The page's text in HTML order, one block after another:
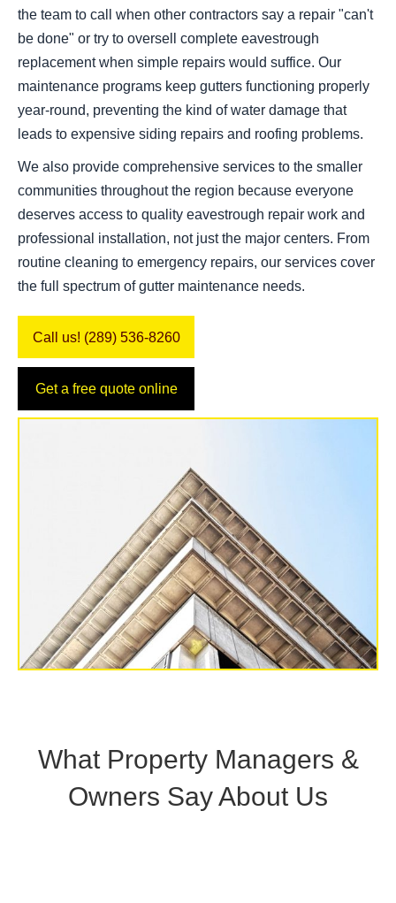
the team to call when other contractors say a repair "can't
be done" or try to oversell complete eavestrough
replacement when simple repairs would suffice. Our
maintenance programs keep gutters functioning properly
year-round, preventing the kind of water damage that
leads to expensive siding repairs and roofing problems.
We also provide comprehensive services to the smaller
communities throughout the region because everyone
deserves access to quality eavestrough repair work and
professional installation, not just the major centers. From
routine cleaning to emergency repairs, our services cover
the full spectrum of gutter maintenance needs.
Call us! (289) 536-8260
Get a free quote online
What Property Managers &
Owners Say About Us